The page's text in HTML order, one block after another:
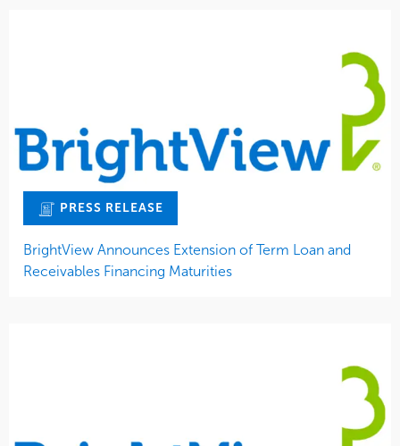
PRESS RELEASE
BrightView Announces Extension of Term Loan and
Receivables Financing Maturities